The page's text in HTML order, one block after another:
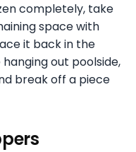
completely, take
space with
it back in the
hanging out poolside,
break off a piece